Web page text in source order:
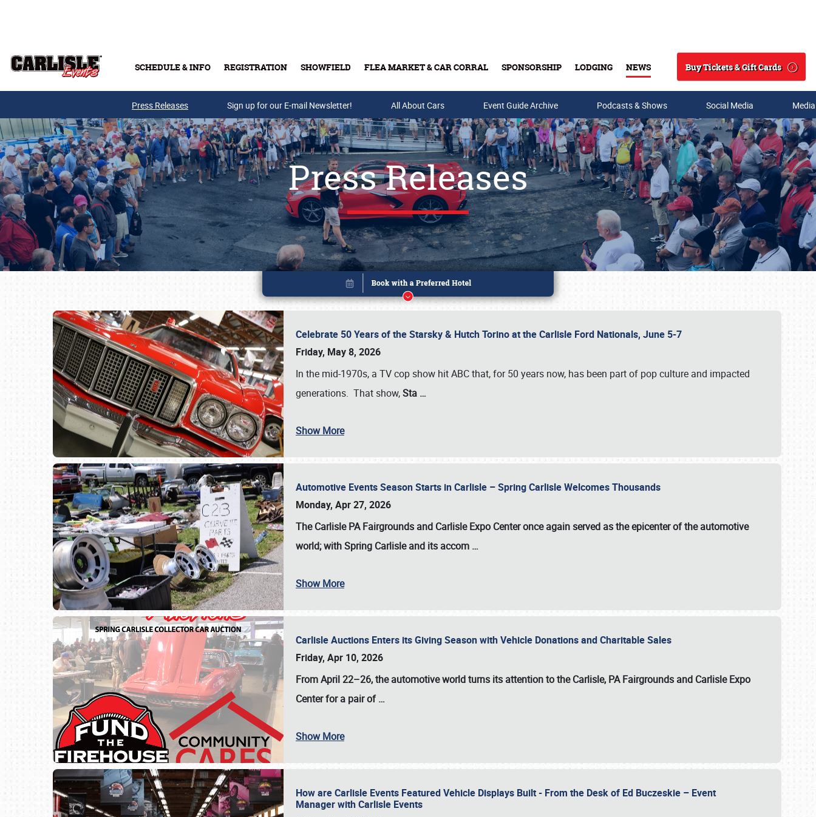
SCHEDULE & INFO REGISTRATION SHOWFIELD FLEA MARKET & CAR CORRAL SPONSORSHIP LODGING NEWS
Search
Buy Tickets & Gift Cards
Buy Tickets & Gift Cards
Press Releases Sign up for our E-mail Newsletter! All About Cars Event Guide Archive Podcasts & Shows Social Media
Press Releases
Celebrate 50 Years of the Starsky & Hutch Torino at the Carlisle Ford Nationals, June 5-7
Friday, May 8, 2026
In the mid-1970s, a TV cop show hit ABC that, for 50 years now, has been part of pop culture and impacted
generations. That show,Sta …
Show More
Automotive Events Season Starts in Carlisle – Spring Carlisle Welcomes Thousands
Monday, Apr 27, 2026
The Carlisle PA Fairgrounds and Carlisle Expo Center once again served as the epicenter of the automotive
world; with Spring Carlisle and its accom …
Show More
Carlisle Auctions Enters its Giving Season with Vehicle Donations and Charitable Sales
Friday, Apr 10, 2026
From April 22–26, the automotive world turns its attention to the Carlisle, PA Fairgrounds and Carlisle Expo
Center for a pair of…
Show More
How are Carlisle Events Featured Vehicle Displays Built - From the Desk of Ed Buczeskie – Event
Manager with Carlisle Events
Book online or call (800) 216-1876